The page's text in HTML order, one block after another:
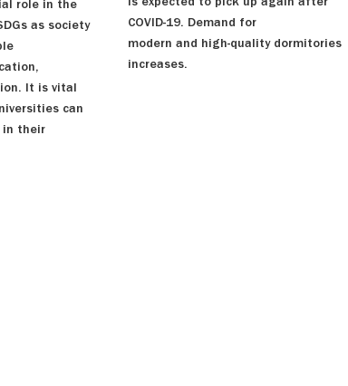
role in the
as society
It is vital
can
in their
is expected to pick up again after
COVID-19. Demand for
modern and high-quality dormitories
increases.